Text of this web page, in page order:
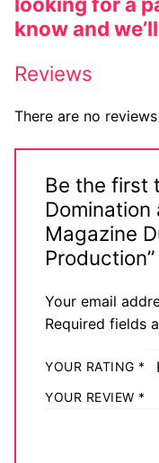
know and
Reviews
There are no
Be the first
Domination
Magazine
Production”
Your email
Required fields
YOUR RATING *
YOUR REVIEW *